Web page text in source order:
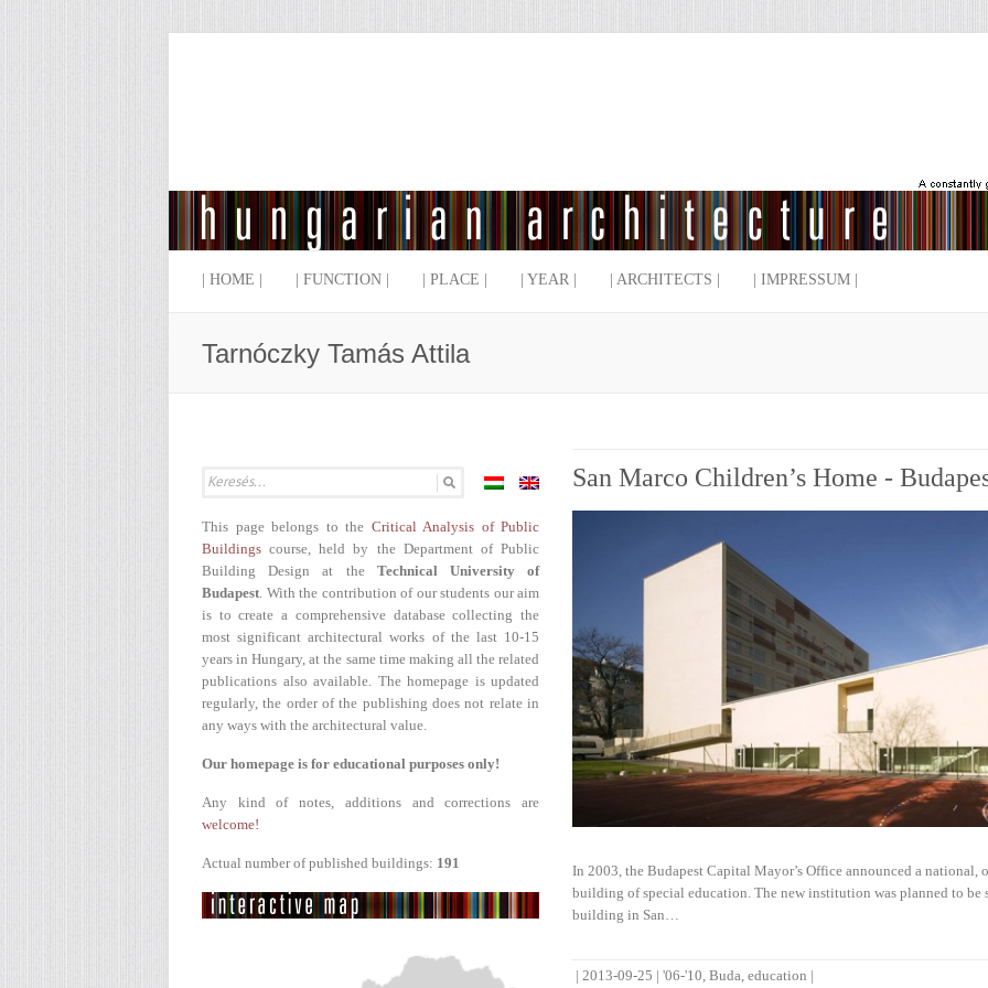
| HOME | | FUNCTION | | PLACE | | YEAR | | ARCHITECTS | | IMPRESSUM |
Tarnóczky Tamás Attila
San Marco Children’s Home -
In 2003, the Budapest Capital Mayor’s Office announced a national,
building of special education. The new institution was planned to
building in San…
|2013-09-25 |'06-'10,Buda,education |
This page belongs to the Critical Analysis of Public
Buildings course, held by the Department of Public
Building Design at the Technical University of
Budapest. With the contribution of our students our aim
is to create a comprehensive database collecting the
most significant architectural works of the last 10-15
years in Hungary, at the same time making all the related
publications also available. The homepage is updated
regularly, the order of the publishing does not relate in
any ways with the architectural value.
Our homepage is for educational purposes only!
Any kind of notes, additions and corrections are
welcome!
Actual number of published buildings: 191